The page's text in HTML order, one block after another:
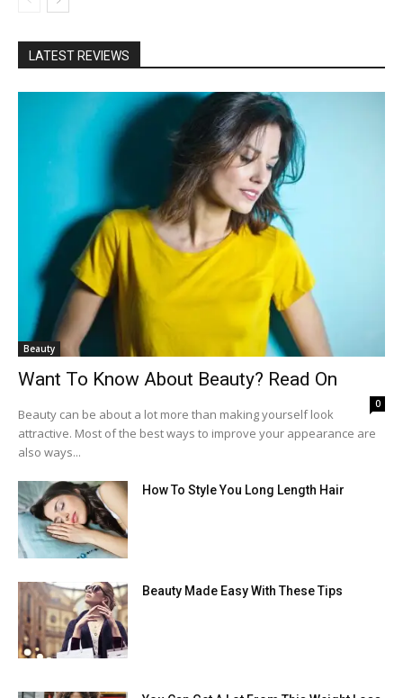
LATEST REVIEWS
Beauty
Want To Know About Beauty? Read On
0
Beauty can be about a lot more than making yourself look
attractive. Most of the best ways to improve your appearance are
also ways...
How To Style You Long Length Hair
Beauty Made Easy With These Tips